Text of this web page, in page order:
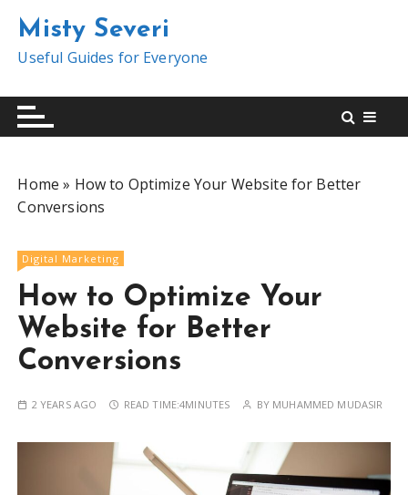
t
Misty Severi
Useful Guides for Everyone
Home » How to Optimize Your Website for Better
Conversions
Digital Marketing
How to Optimize Your
Website for Better
Conversions
2 YEARS AGO READ TIME:4MINUTES BY MUHAMMED MUDASIR